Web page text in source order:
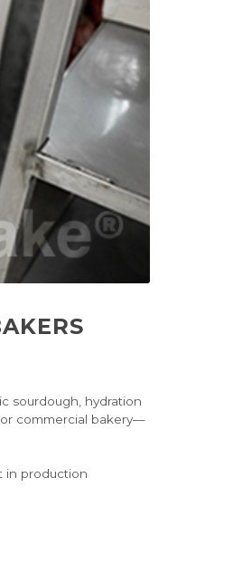
sourdough, hydration
commercial bakery—
in production